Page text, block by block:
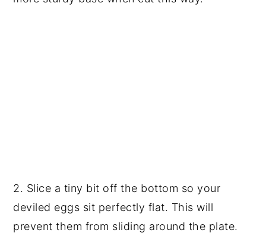
2. Slice a tiny bit off the bottom so your
deviled eggs sit perfectly flat. This will
prevent them from sliding around the plate.